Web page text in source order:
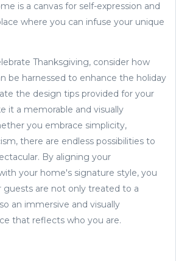
is a canvas for self-expression and
where you can infuse your unique
Thanksgiving, consider how
be harnessed to enhance the holiday
the design tips provided for your
it a memorable and visually
you embrace simplicity,
there are endless possibilities to
By aligning your
your home's signature style, you
guests are not only treated to a
an immersive and visually
that reflects who you are.